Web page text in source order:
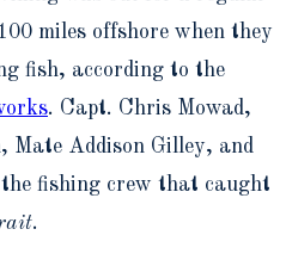
miles offshore when they
fish, according to the
. Capt. Chris Mowad,
Mate Addison Gilley, and
the fishing crew that caught
.